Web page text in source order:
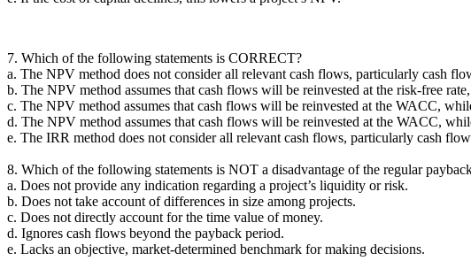
7. Which of the following statements is CORRECT?
a. The NPV method does not consider all relevant cash flows, particularly cash
b. The NPV method assumes that cash flows will be reinvested at the risk-free
c. The NPV method assumes that cash flows will be reinvested at the WACC,
d. The NPV method assumes that cash flows will be reinvested at the WACC,
e. The IRR method does not consider all relevant cash flows, particularly cash
8. Which of the following statements is NOT a disadvantage of the regular
a. Does not provide any indication regarding a project’s liquidity or risk.
b. Does not take account of differences in size among projects.
c. Does not directly account for the time value of money.
d. Ignores cash flows beyond the payback period.
e. Lacks an objective, market-determined benchmark for making decisions.